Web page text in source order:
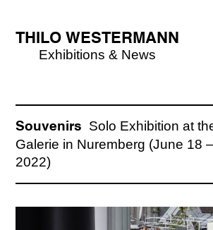
THILO WESTERMANN
Exhibitions & News
Souvenirs
Solo Exhibition at
Galerie in Nuremberg (June 18
2022)